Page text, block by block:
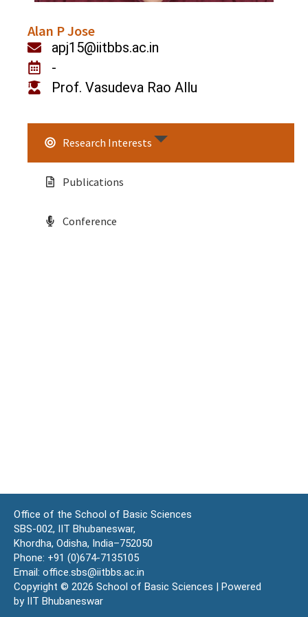
Alan P Jose
apj15@iitbbs.ac.in
-
Prof. Vasudeva Rao Allu
Research Interests
Publications
Conference
Office of the School of Basic Sciences
SBS-002, IIT Bhubaneswar,
Khordha, Odisha, India–752050
Phone: +91 (0)674-7135105
Email: office.sbs@iitbbs.ac.in
Copyright © 2026 School of Basic Sciences | Powered
by IIT Bhubaneswar